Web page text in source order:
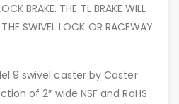
BRAKE. THE TL BRAKE WILL
SWIVEL LOCK OR RACEWAY
9 swivel caster by Caster
of 2″ wide NSF and RoHS